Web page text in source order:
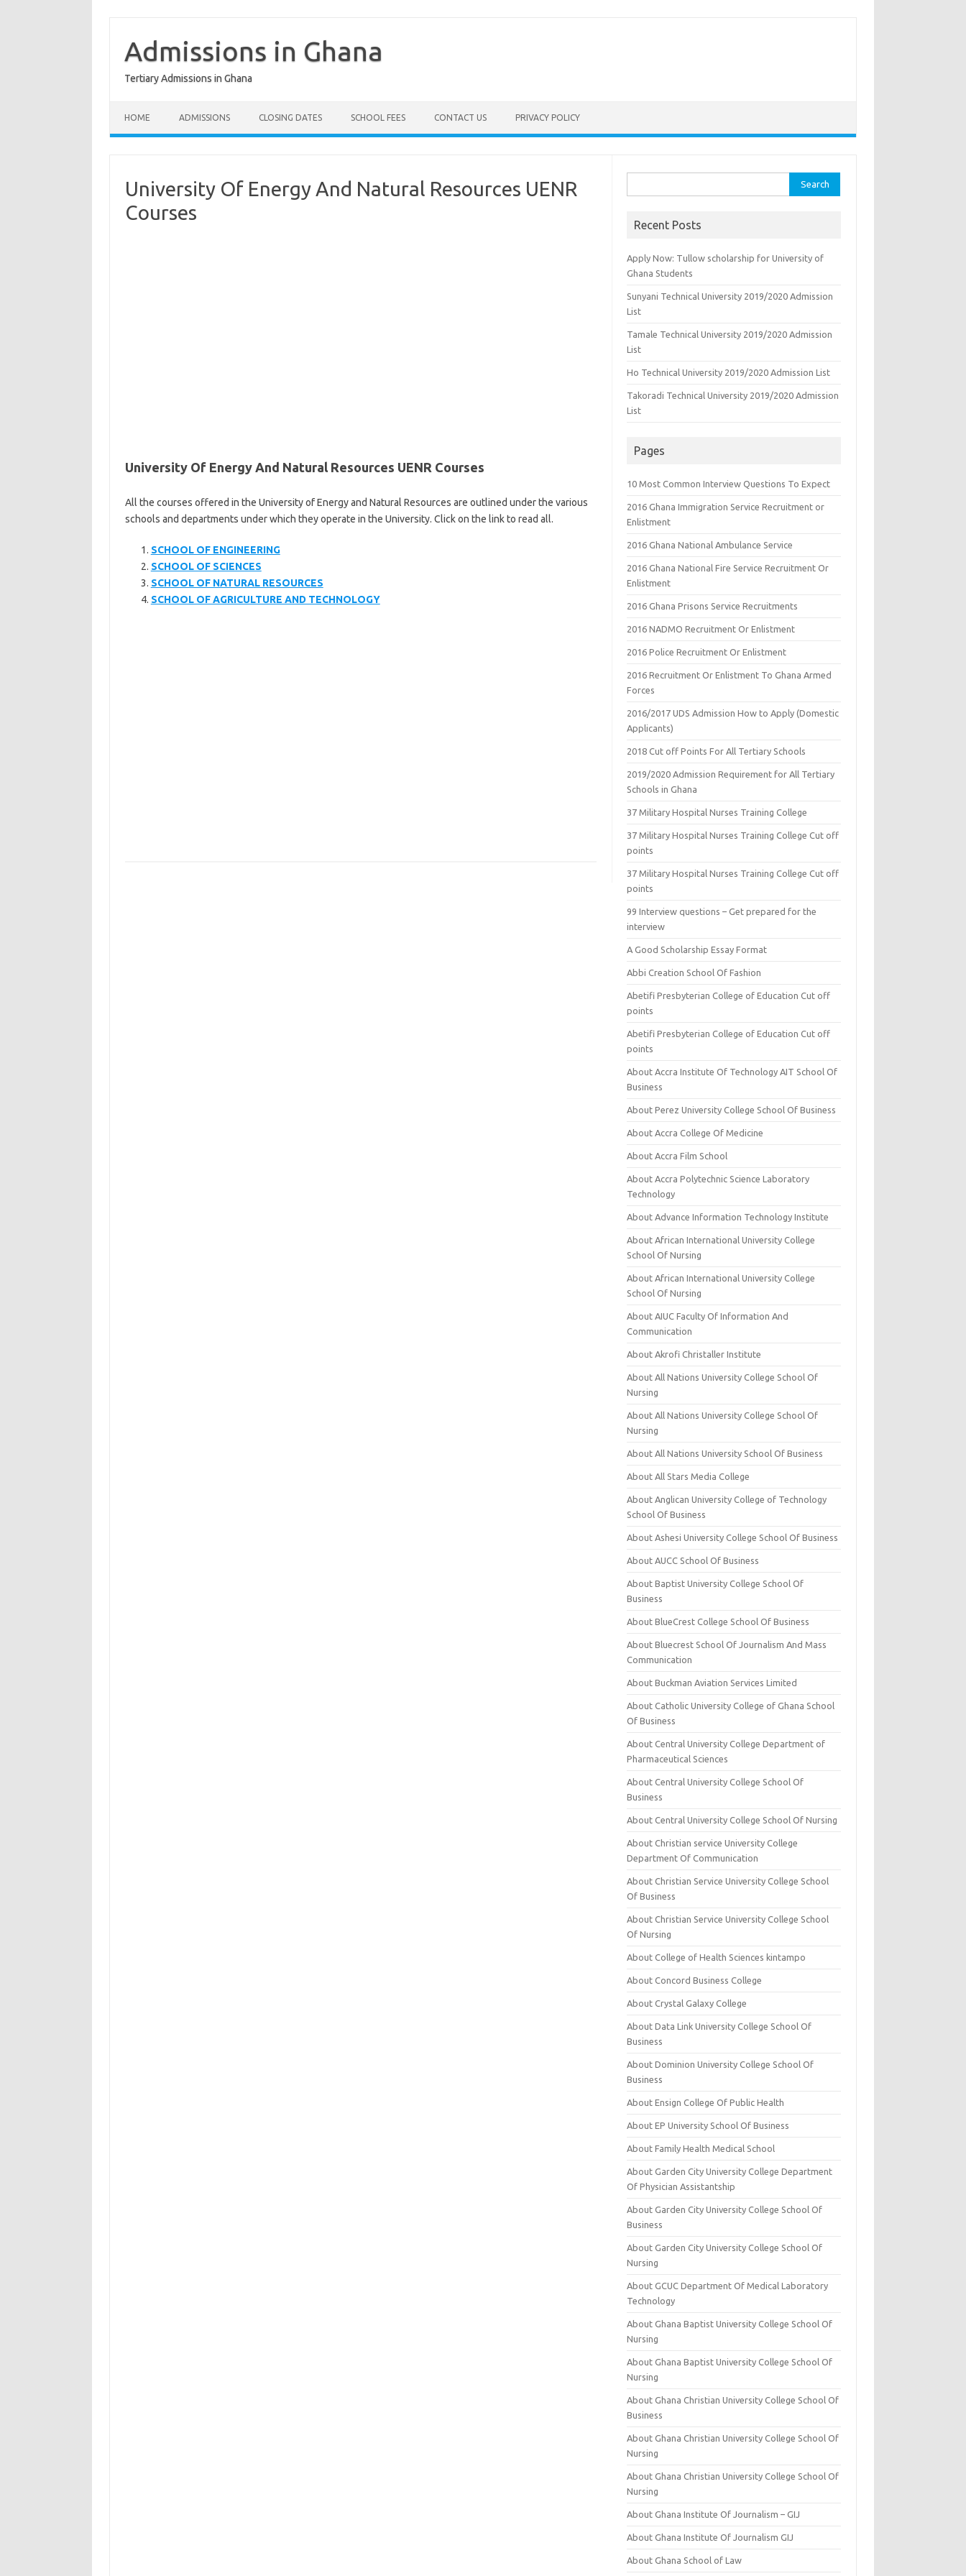
contentAdmissions in Ghana
Tertiary Admissions in Ghana
HOME ADMISSIONS CLOSING DATES SCHOOL FEES CONTACT US PRIVACY POLICY
University Of Energy And Natural Resources UENR
Courses
University Of Energy And Natural Resources UENR Courses
All the courses offered in the University of Energy and Natural Resources are outlined under the various
schools and departments under which they operate in the University. Click on the link to read all.
SCHOOL OF ENGINEERING
SCHOOL OF SCIENCES
SCHOOL OF NATURAL RESOURCES
SCHOOL OF AGRICULTURE AND TECHNOLOGY
for:
Recent Posts
Apply Now: Tullow scholarship for University of
Ghana Students
Sunyani Technical University 2019/2020 Admission
List
Tamale Technical University 2019/2020 Admission
List
Ho Technical University 2019/2020 Admission List
Takoradi Technical University 2019/2020 Admission
List
Pages
10 Most Common Interview Questions To Expect
2016 Ghana Immigration Service Recruitment or
Enlistment
2016 Ghana National Ambulance Service
2016 Ghana National Fire Service Recruitment Or
Enlistment
2016 Ghana Prisons Service Recruitments
2016 NADMO Recruitment Or Enlistment
2016 Police Recruitment Or Enlistment
2016 Recruitment Or Enlistment To Ghana Armed
Forces
2016/2017 UDS Admission How to Apply (Domestic
Applicants)
2018 Cut off Points For All Tertiary Schools
2019/2020 Admission Requirement for All Tertiary
Schools in Ghana
37 Military Hospital Nurses Training College
37 Military Hospital Nurses Training College Cut off
points
37 Military Hospital Nurses Training College Cut off
points
99 Interview questions – Get prepared for the
interview
A Good Scholarship Essay Format
Abbi Creation School Of Fashion
Abetifi Presbyterian College of Education Cut off
points
Abetifi Presbyterian College of Education Cut off
points
About Accra Institute Of Technology AIT School Of
Business
About Perez University College School Of Business
About Accra College Of Medicine
About Accra Film School
About Accra Polytechnic Science Laboratory
Technology
About Advance Information Technology Institute
About African International University College
School Of Nursing
About African International University College
School Of Nursing
About AIUC Faculty Of Information And
Communication
About Akrofi Christaller Institute
About All Nations University College School Of
Nursing
About All Nations University College School Of
Nursing
About All Nations University School Of Business
About All Stars Media College
About Anglican University College of Technology
School Of Business
About Ashesi University College School Of Business
About AUCC School Of Business
About Baptist University College School Of
Business
About BlueCrest College School Of Business
About Bluecrest School Of Journalism And Mass
Communication
About Buckman Aviation Services Limited
About Catholic University College of Ghana School
Of Business
About Central University College Department of
Pharmaceutical Sciences
About Central University College School Of
Business
About Central University College School Of Nursing
About Christian service University College
Department Of Communication
About Christian Service University College School
Of Business
About Christian Service University College School
Of Nursing
About College of Health Sciences kintampo
About Concord Business College
About Crystal Galaxy College
About Data Link University College School Of
Business
About Dominion University College School Of
Business
About Ensign College Of Public Health
About EP University School Of Business
About Family Health Medical School
About Garden City University College Department
Of Physician Assistantship
About Garden City University College School Of
Business
About Garden City University College School Of
Nursing
About GCUC Department Of Medical Laboratory
Technology
About Ghana Baptist University College School Of
Nursing
About Ghana Baptist University College School Of
Nursing
About Ghana Christian University College School Of
Business
About Ghana Christian University College School Of
Nursing
About Ghana Christian University College School Of
Nursing
About Ghana Institute Of Journalism – GIJ
About Ghana Institute Of Journalism GIJ
About Ghana School of Law